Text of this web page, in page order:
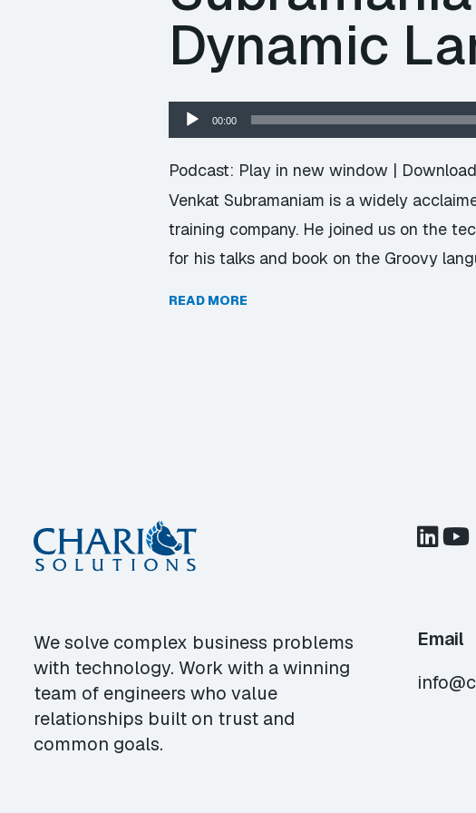
Dynamic
Audio
Player
00:00
Podcast: Play in new window | Download
Venkat Subramaniam is a widely
training company. He joined us on the
for his talks and book on the Groovy
READ MORE
We solve complex business problems
with technology. Work with a winning
team of engineers who value
relationships built on trust and
common goals.
Email